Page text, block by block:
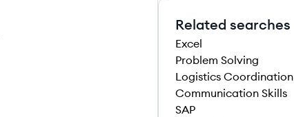
Related searches
Excel
Problem Solving
Logistics Coordination
Communication Skills
SAP